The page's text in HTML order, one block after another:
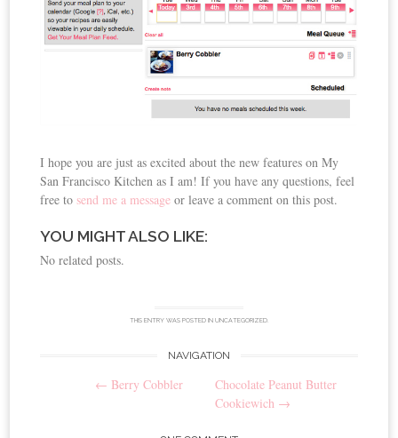
I hope you are just as excited about the new features on My
San Francisco Kitchen as I am! If you have any questions, feel
free to send me a message or leave a comment on this post.
YOU MIGHT ALSO LIKE:
No related posts.
THIS ENTRY WAS POSTED IN UNCATEGORIZED.
navigation
NAVIGATION
← Berry Cobbler
Chocolate Peanut Butter
Cookiewich →